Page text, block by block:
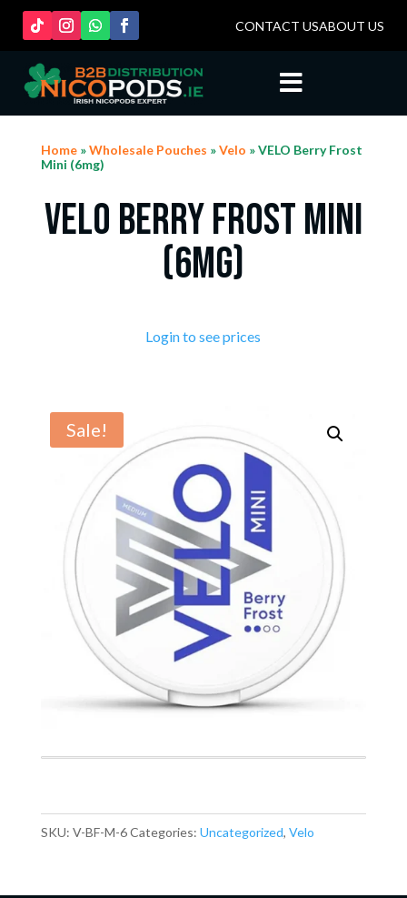
CONTACT USABOUT US

Home»Wholesale Pouches »Velo » VELO Berry Frost
Mini (6mg)
VELO Berry Frost Mini
(6mg)
Login to see prices
Sale!
SKU: V-BF-M-6Categories: Uncategorized, Velo